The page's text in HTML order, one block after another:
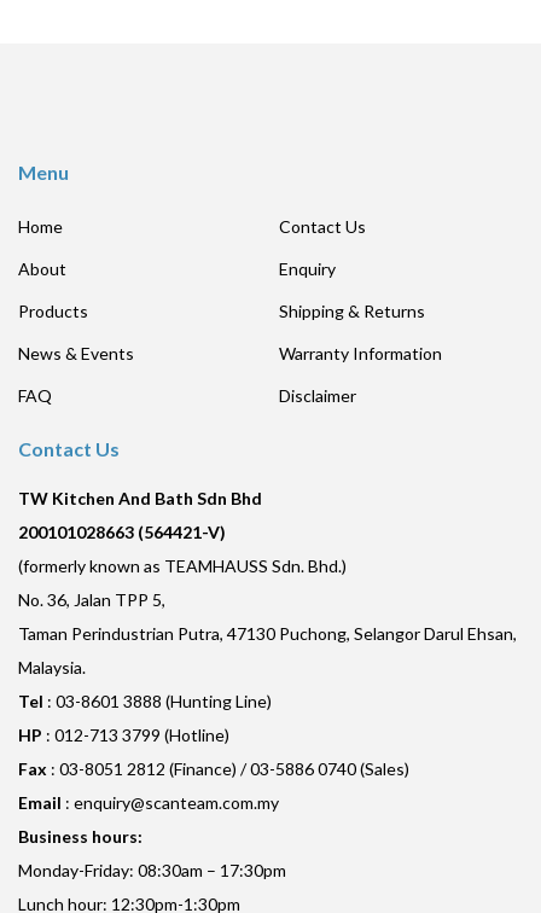
Menu
Home
About
Products
News & Events
FAQ
Contact Us
Enquiry
Shipping & Returns
Warranty Information
Disclaimer
Contact Us
TW Kitchen And Bath Sdn Bhd
200101028663 (564421-V)
(formerly known as TEAMHAUSS Sdn. Bhd.)
No. 36, Jalan TPP 5,
Taman Perindustrian Putra, 47130 Puchong, Selangor Darul Ehsan,
Malaysia.
Tel : 03-8601 3888 (Hunting Line)
HP : 012-713 3799 (Hotline)
Fax : 03-8051 2812 (Finance) / 03-5886 0740 (Sales)
Email : enquiry@scanteam.com.my
Business hours:
Monday-Friday: 08:30am – 17:30pm
Lunch hour: 12:30pm-1:30pm